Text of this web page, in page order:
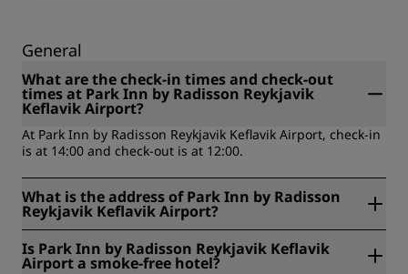
General
What are the check-in times and check-out
times at Park Inn by Radisson Reykjavik
Keflavik Airport?
At Park Inn by Radisson Reykjavik Keflavik Airport, check-in
is at 14:00 and check-out is at 12:00.
What is the address of Park Inn by Radisson
Reykjavik Keflavik Airport?
Hafnargata 57, 230, Keflavik, Iceland.
Is Park Inn by Radisson Reykjavik Keflavik
Airport a smoke-free hotel?